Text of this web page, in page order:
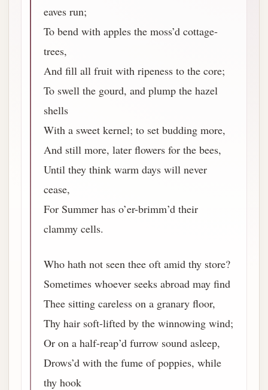
eaves run;
To bend with apples the moss’d cottage-
trees,
And fill all fruit with ripeness to the core;
To swell the gourd, and plump the hazel
shells
With a sweet kernel; to set budding more,
And still more, later flowers for the bees,
Until they think warm days will never
cease,
For Summer has o’er-brimm’d their
clammy cells.
Who hath not seen thee oft amid thy store?
Sometimes whoever seeks abroad may find
Thee sitting careless on a granary floor,
Thy hair soft-lifted by the winnowing wind;
Or on a half-reap’d furrow sound asleep,
Drows’d with the fume of poppies, while
thy hook